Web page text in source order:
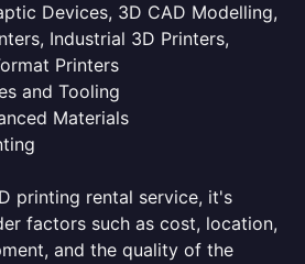
Devices, 3D CAD Modelling,
Industrial 3D Printers,
Printers
and Tooling
Materials
printing rental service, it's
factors such as cost, location,
and the quality of the